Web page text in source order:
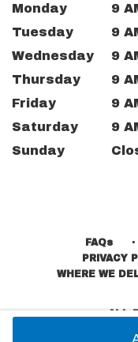
Monday
9
Tuesday
9
Wednesday
9
Thursday
9
Friday
9
Saturday
9
Sunday
FAQs ·
PRIVACY
WHERE WE
ALL